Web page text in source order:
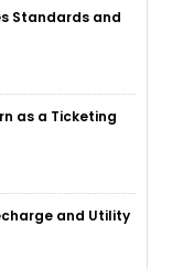
Standards and
as a Ticketing
and Utility